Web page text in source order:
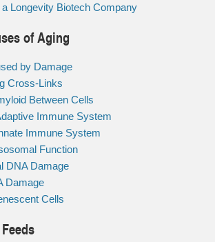
Longevity Biotech Company
of Aging
by Damage
Cross-Links
Between Cells
Immune System
Immune System
Function
DNA Damage
Damage
Cells